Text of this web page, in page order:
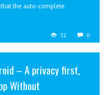
that the auto-complete
32 0
– A privacy first,
Without